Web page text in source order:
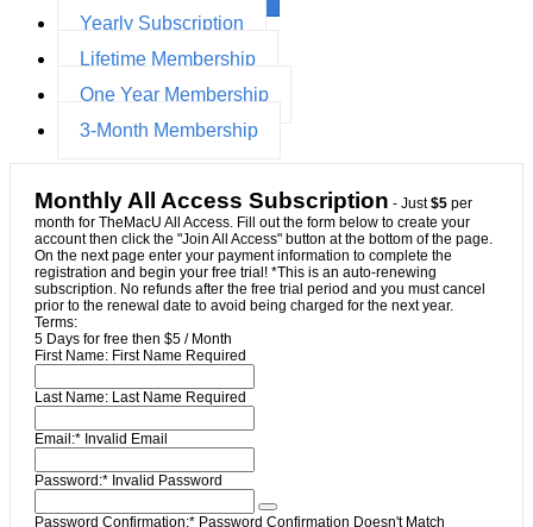
Yearly Subscription
Lifetime Membership
One Year Membership
3-Month Membership
Monthly All Access Subscription - Just$5 per
month for TheMacU All Access. Fill out the form below to create your
account then click the "Join All Access" button at the bottom of the page.
On the next page enter your payment information to complete the
registration and begin your free trial! *This is an auto-renewing
subscription. No refunds after the free trial period and you must cancel
prior to the renewal date to avoid being charged for the next year.
Terms:
5 Days for free then $5 / Month
First Name: First Name Required
Last Name: Last Name Required
Email:* Invalid Email
Password:* Invalid Password
Password Confirmation:* Password Confirmation Doesn't Match